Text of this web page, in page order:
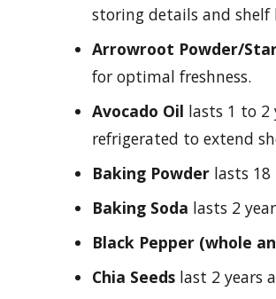
storing details and shelf
Arrowroot Powder/
for optimal freshness.
Avocado Oil lasts 1 to 2
refrigerated to extend
Baking Powder lasts
Baking Soda lasts 2
Black Pepper (whole
Chia Seeds last 2 years